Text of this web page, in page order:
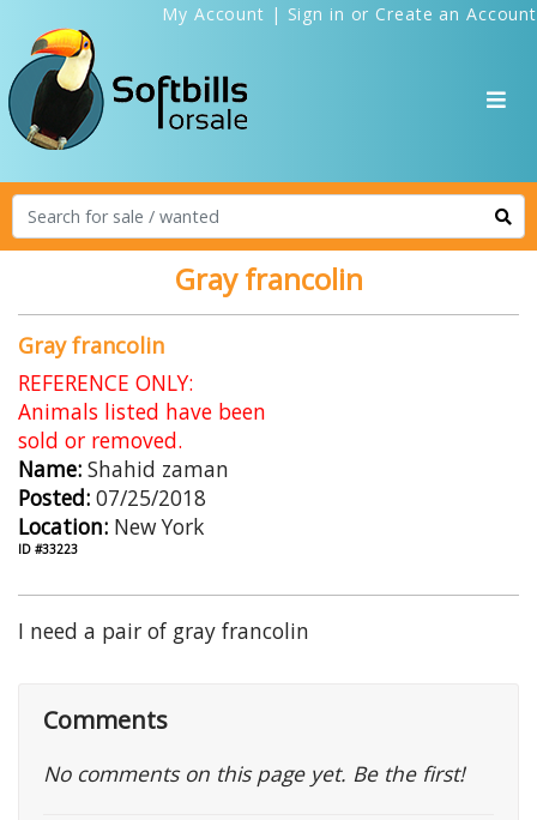
My Account | Sign in or Create an Account
Gray francolin
Gray francolin
REFERENCE ONLY:
Animals listed have been
sold or removed.
Name: Shahid zaman
Posted: 07/25/2018
Location: New York
ID #33223
I need a pair of gray francolin
Comments
No comments on this page yet. Be the first!